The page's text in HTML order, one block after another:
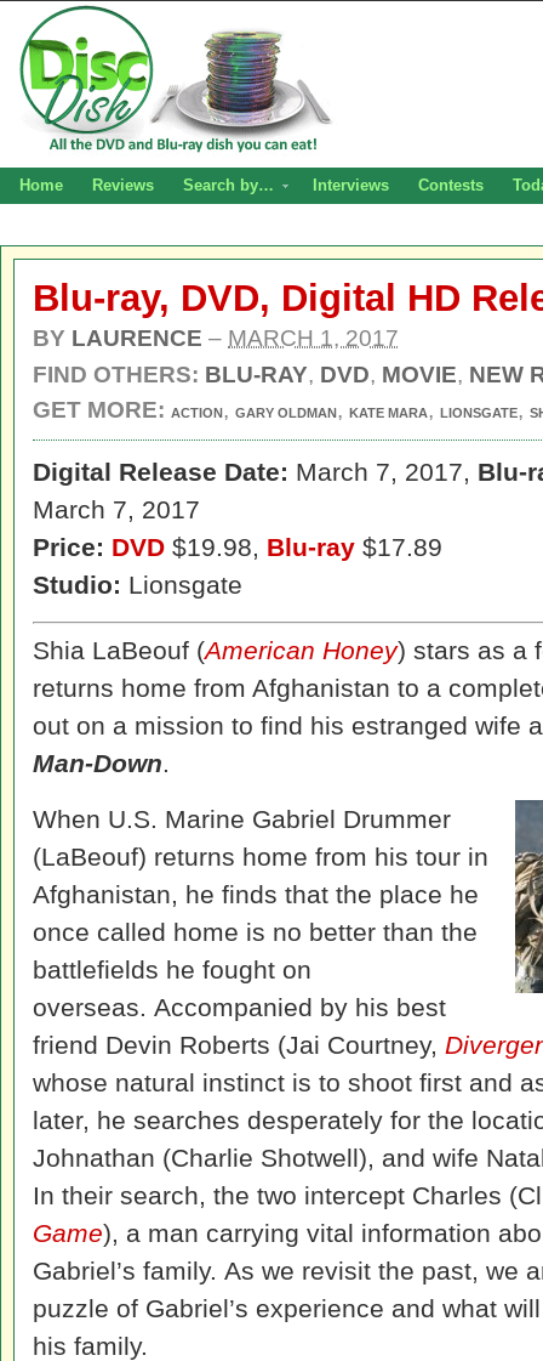
Home Reviews Search by… Interviews Contests
Blu-ray, DVD, Digital HD
BY LAURENCE – MARCH 1, 2017
FIND OTHERS: BLU-RAY, DVD, MOVIE, NEW
GET MORE: ACTION, GARY OLDMAN, KATE MARA, LIONSGATE,
Digital Release Date: March 7, 2017, Blu-
March 7, 2017
Price: DVD $19.98, Blu-ray $17.89
Studio: Lionsgate
Shia LaBeouf (American Honey) stars as a
returns home from Afghanistan to a
out on a mission to find his estranged wife
Man-Down.
When U.S. Marine Gabriel Drummer
(LaBeouf) returns home from his tour in
Afghanistan, he finds that the place he
once called home is no better than the
battlefields he fought on
overseas. Accompanied by his best
friend Devin Roberts (Jai Courtney,
whose natural instinct is to shoot first and
later, he searches desperately for the
Johnathan (Charlie Shotwell), and wife
In their search, the two intercept Charles
Game), a man carrying vital information
Gabriel’s family. As we revisit the past, we
puzzle of Gabriel’s experience and what
his family.